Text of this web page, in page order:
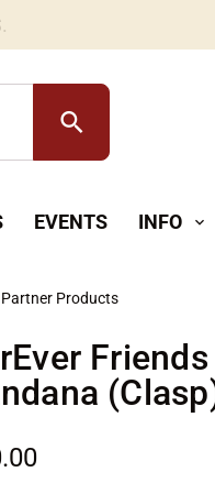
search
EVENTS INFO expand_more
Partner Products